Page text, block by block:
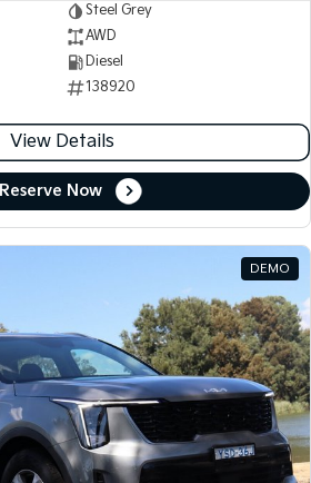
Steel Grey
AWD
Diesel
138920
View Details
Reserve Now
DEMO